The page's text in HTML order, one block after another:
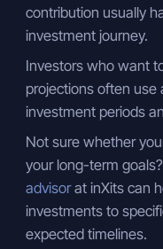
contribution usually
investment journey.
Investors who want
projections often use
investment periods
Not sure whether
your long-term
advisorat inXits can
investments to
expected timelines.